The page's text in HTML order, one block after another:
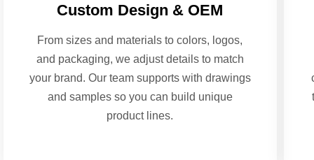
Custom Design & OEM
From sizes and materials to colors, logos,
and packaging, we adjust details to match
your brand. Our team supports with drawings
and samples so you can build unique
product lines.